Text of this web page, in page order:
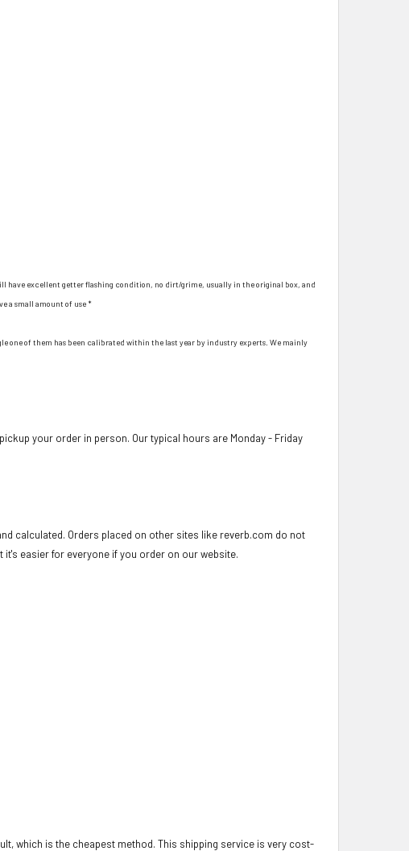
have excellent getter flashing condition, no dirt/grime, usually in the original box, and
a small amount of use *
one of them has been calibrated within the last year by industry experts. We mainly
your order in person. Our typical hours are Monday - Friday
calculated. Orders placed on other sites like reverb.com do not
easier for everyone if you order on our website.
which is the cheapest method. This shipping service is very cost-